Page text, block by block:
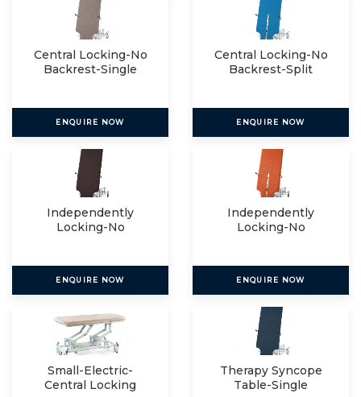
Central Locking-No
Backrest-Single
ENQUIRE NOW
Central Locking-No
Backrest-Split
ENQUIRE NOW
Independently
Locking-No
ENQUIRE NOW
Independently
Locking-No
ENQUIRE NOW
Small-Electric-
Central Locking
Therapy Syncope
Table-Single